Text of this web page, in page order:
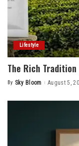
Lifestyle
The Rich
Posted
By Sky Bloom August 5,